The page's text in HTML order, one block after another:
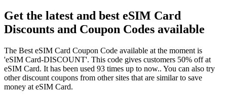
Get the latest and best eSIM Card
Discounts and Coupon Codes available
The Best eSIM Card Coupon Code available at the moment is
'eSIM Card-DISCOUNT'. This code gives customers 50% off at
eSIM Card. It has been used 93 times up to now.. You can also try
other discount coupons from other sites that are similar to save
money at eSIM Card.